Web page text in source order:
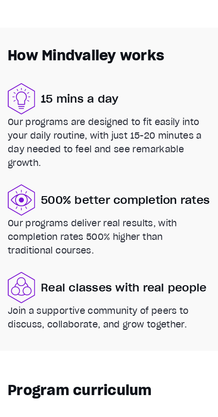
How Mindvalley works
15 mins a day
Our programs are designed to fit easily into
your daily routine, with just 15-20 minutes a
day needed to feel and see remarkable
growth.
500% better completion rates
Our programs deliver real results, with
completion rates 500% higher than
traditional courses.
Real classes with real people
Join a supportive community of peers to
discuss, collaborate, and grow together.
Program curriculum